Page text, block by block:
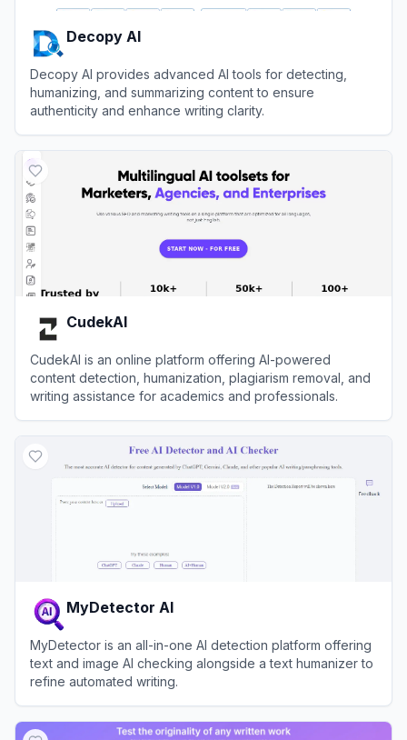
Decopy AI
Decopy AI provides advanced AI tools for detecting,
humanizing, and summarizing content to ensure
authenticity and enhance writing clarity.
CudekAI
CudekAI is an online platform offering AI-powered
content detection, humanization, plagiarism removal, and
writing assistance for academics and professionals.
MyDetector AI
MyDetector is an all-in-one AI detection platform offering
text and image AI checking alongside a text humanizer to
refine automated writing.